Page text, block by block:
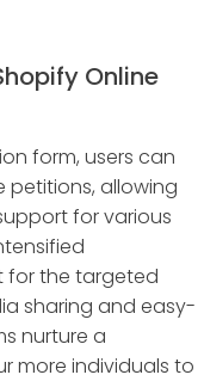
Online
form, users can
petitions, allowing
for various
for the targeted
sharing and easy-
nurture a
more individuals to